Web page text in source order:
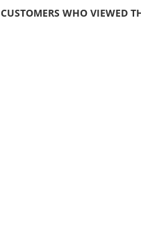
CUSTOMERS WHO VIEWED